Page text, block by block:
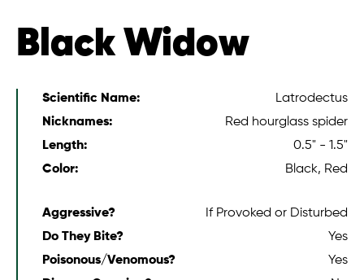
Black Widow
Scientific Name:
Latrodectus
Nicknames:
Red hourglass spider
Length:
0.5" - 1.5"
Color:
Black, Red
Aggressive?
If Provoked or Disturbed
Do They Bite?
Yes
Poisonous/Venomous?
Yes